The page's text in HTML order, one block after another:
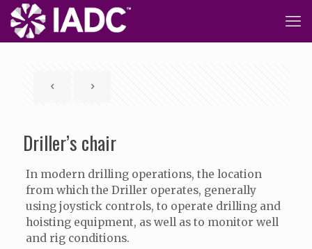
Driller’s chair
In modern drilling operations, the location
from which the Driller operates, generally
using joystick controls, to operate drilling and
hoisting equipment, as well as to monitor well
and rig conditions.